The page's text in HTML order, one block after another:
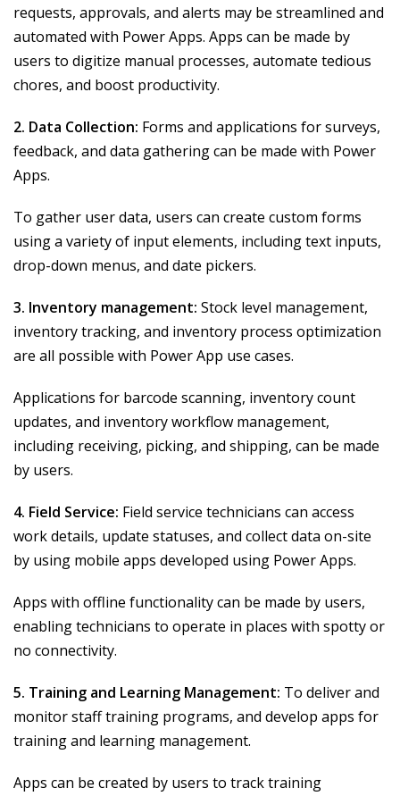
requests, approvals, and alerts may be streamlined and
automated with Power Apps. Apps can be made by
users to digitize manual processes, automate tedious
chores, and boost productivity.
2. Data Collection: Forms and applications for surveys,
feedback, and data gathering can be made with Power
Apps.
To gather user data, users can create custom forms
using a variety of input elements, including text inputs,
drop-down menus, and date pickers.
3. Inventory management: Stock level management,
inventory tracking, and inventory process optimization
are all possible with Power App use cases.
Applications for barcode scanning, inventory count
updates, and inventory workflow management,
including receiving, picking, and shipping, can be made
by users.
4. Field Service: Field service technicians can access
work details, update statuses, and collect data on-site
by using mobile apps developed using Power Apps.
Apps with offline functionality can be made by users,
enabling technicians to operate in places with spotty or
no connectivity.
5. Training and Learning Management: To deliver and
monitor staff training programs, and develop apps for
training and learning management.
Apps can be created by users to track training